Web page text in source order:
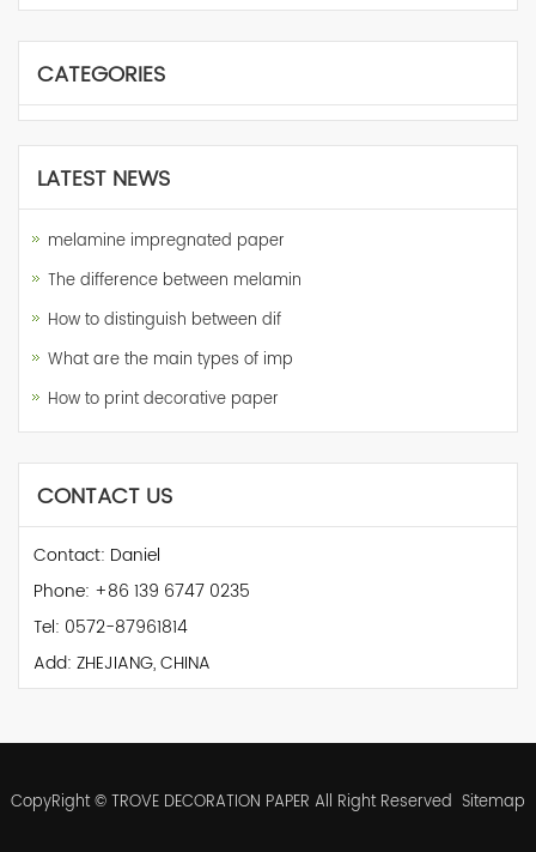
CATEGORIES
LATEST NEWS
melamine impregnated paper
The difference between melamin
How to distinguish between dif
What are the main types of imp
How to print decorative paper
CONTACT US
Contact: Daniel
Phone: +86 139 6747 0235
Tel: 0572-87961814
Add: ZHEJIANG, CHINA
CopyRight © TROVE DECORATION PAPER All Right Reserved Sitemap